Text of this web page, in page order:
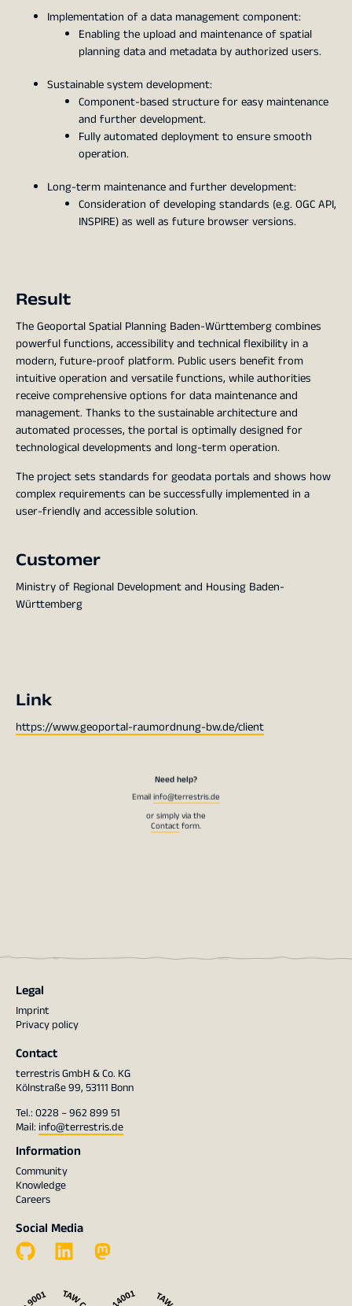
Implementation of a data management component:
Enabling the upload and maintenance of spatial
planning data and metadata by authorized users.
Sustainable system development:
Component-based structure for easy maintenance
and further development.
Fully automated deployment to ensure smooth
operation.
Long-term maintenance and further development:
Consideration of developing standards (e.g. OGC API,
INSPIRE) as well as future browser versions.
Result
The Geoportal Spatial Planning Baden-Württemberg combines
powerful functions, accessibility and technical flexibility in a
modern, future-proof platform. Public users benefit from
intuitive operation and versatile functions, while authorities
receive comprehensive options for data maintenance and
management. Thanks to the sustainable architecture and
automated processes, the portal is optimally designed for
technological developments and long-term operation.
The project sets standards for geodata portals and shows how
complex requirements can be successfully implemented in a
user-friendly and accessible solution.
Customer
Ministry of Regional Development and Housing Baden-
Württemberg
Link
https://www.geoportal-raumordnung-bw.de/client
or simply via the
Contactform.
Legal
Imprint
Privacy policy
Contact
terrestris GmbH & Co. KG
Kölnstraße 99, 53111 Bonn
Tel.: 0228 – 962 899 51
Mail: info@terrestris.de
Information
Community
Knowledge
Careers
Social Media